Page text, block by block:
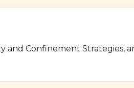
and Confinement Strategies,